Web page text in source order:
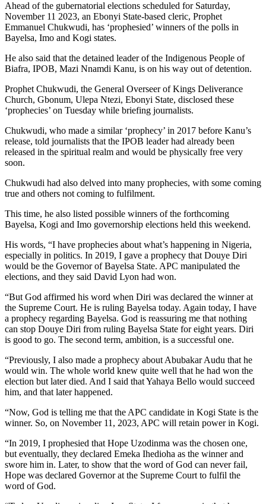
Ahead of the gubernatorial elections scheduled for Saturday,
November 11 2023, an Ebonyi State-based cleric, Prophet
Emmanuel Chukwudi, has ‘prophesied’ winners of the polls in
Bayelsa, Imo and Kogi states.
He also said that the detained leader of the Indigenous People of
Biafra, IPOB, Mazi Nnamdi Kanu, is on his way out of detention.
Prophet Chukwudi, the General Overseer of Kings Deliverance
Church, Gbonum, Ulepa Ntezi, Ebonyi State, disclosed these
‘prophecies’ on Tuesday while briefing journalists.
Chukwudi, who made a similar ‘prophecy’ in 2017 before Kanu’s
release, told journalists that the IPOB leader had already been
released in the spiritual realm and would be physically free very
soon.
Chukwudi had also delved into many prophecies, with some coming
true and others not coming to fulfilment.
This time, he also listed possible winners of the forthcoming
Bayelsa, Kogi and Imo governorship elections held this weekend.
His words, “I have prophecies about what’s happening in Nigeria,
especially in politics. In 2019, I gave a prophecy that Douye Diri
would be the Governor of Bayelsa State. APC manipulated the
elections, and they said David Lyon had won.
“But God affirmed his word when Diri was declared the winner at
the Supreme Court. He is ruling Bayelsa today. Again today, I have
a prophecy regarding Bayelsa. God is reassuring me that nothing
can stop Douye Diri from ruling Bayelsa State for eight years. Diri
is good to go. The second term, ambition, is a successful one.
“Previously, I also made a prophecy about Abubakar Audu that he
would win. The whole world knew quite well that he had won the
election but later died. And I said that Yahaya Bello would succeed
him, and that later happened.
“Now, God is telling me that the APC candidate in Kogi State is the
winner. So, on November 11, 2023, APC will retain power in Kogi.
“In 2019, I prophesied that Hope Uzodinma was the chosen one,
but eventually, they declared Emeka Ihedioha as the winner and
swore him in. Later, to show that the word of God can never fail,
Hope was declared Governor at the Supreme Court to fulfil the
word of God.